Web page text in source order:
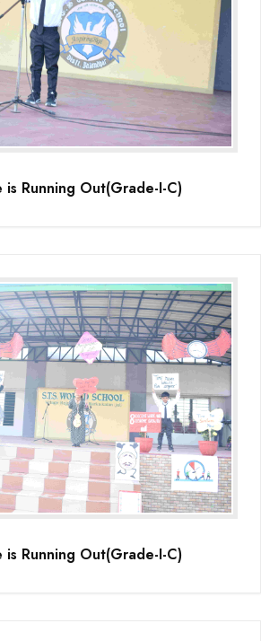
is Running Out(Grade-I-C)
is Running Out(Grade-I-C)